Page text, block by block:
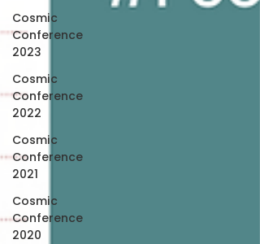
Cosmic
Conference
2023
Cosmic
Conference
2022
Cosmic
Conference
2021
Cosmic
Conference
2020